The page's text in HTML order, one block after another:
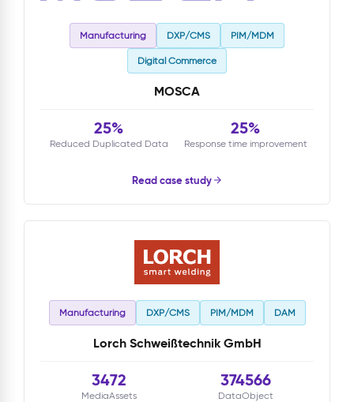
Manufacturing DXP/CMS PIM/MDM
Digital Commerce
MOSCA
25%
Reduced Duplicated Data
25%
Response time improvement
Read case study
Manufacturing DXP/CMS PIM/MDM DAM
Lorch Schweißtechnik GmbH
3472
MediaAssets
374566
DataObject